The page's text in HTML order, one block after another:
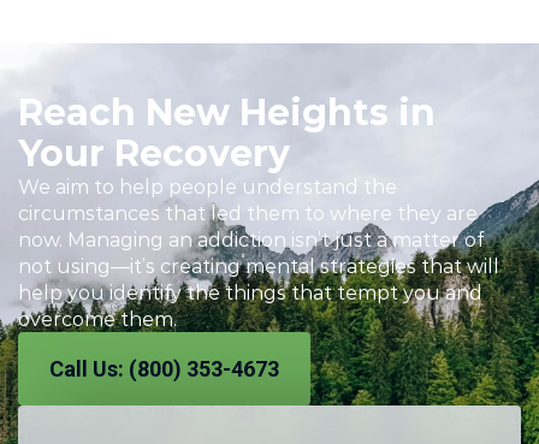
Reach New Heights in
Your Recovery
We aim to help people understand the
circumstances that led them to where they are
now. Managing an addiction isn’t just a matter of
not using—it’s creating mental strategies that will
help you identify the things that tempt you and
overcome them.
Call Us: (800) 353-4673